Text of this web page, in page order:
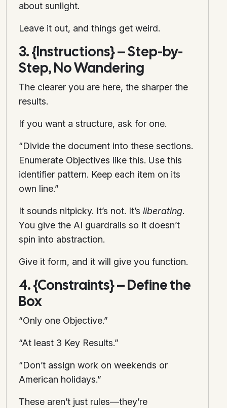
about sunlight.
Leave it out, and things get weird.
3. {Instructions} – Step-by-
Step, No Wandering
The clearer you are here, the sharper the
results.
If you want a structure, ask for one.
“Divide the document into these sections.
Enumerate Objectives like this. Use this
identifier pattern. Keep each item on its
own line.”
It sounds nitpicky. It’s not. It’s liberating.
You give the AI guardrails so it doesn’t
spin into abstraction.
Give it form, and it will give you function.
4. {Constraints} – Define the
Box
“Only one Objective.”
“At least 3 Key Results.”
“Don’t assign work on weekends or
American holidays.”
These aren’t just rules—they’re